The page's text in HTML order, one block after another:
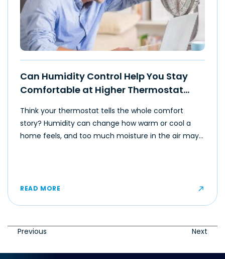
Can Humidity Control Help You Stay
Comfortable at Higher Thermostat
Think your thermostat tells the whole comfort
story? Humidity can change how warm or cool a
home feels, and too much moisture in the air may
READ MORE
Previous Next